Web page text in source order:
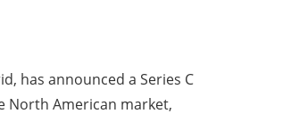
has announced a Series C
North American market,